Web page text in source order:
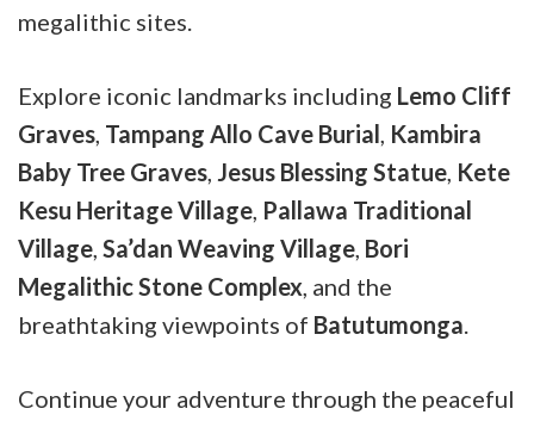
megalithic sites.
Explore iconic landmarks including Lemo Cliff
Graves, Tampang Allo Cave Burial, Kambira
Baby Tree Graves, Jesus Blessing Statue, Kete
Kesu Heritage Village, Pallawa Traditional
Village, Sa’dan Weaving Village, Bori
Megalithic Stone Complex, and the
breathtaking viewpoints of Batutumonga.
Continue your adventure through the peaceful